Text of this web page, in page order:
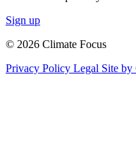
Sign up
© 2026 Climate Focus
Privacy Policy Legal Site by